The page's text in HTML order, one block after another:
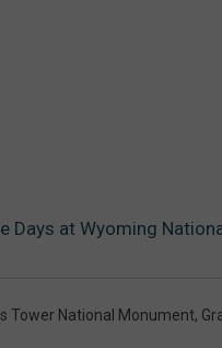
Days at Wyoming
Tower National Monument,